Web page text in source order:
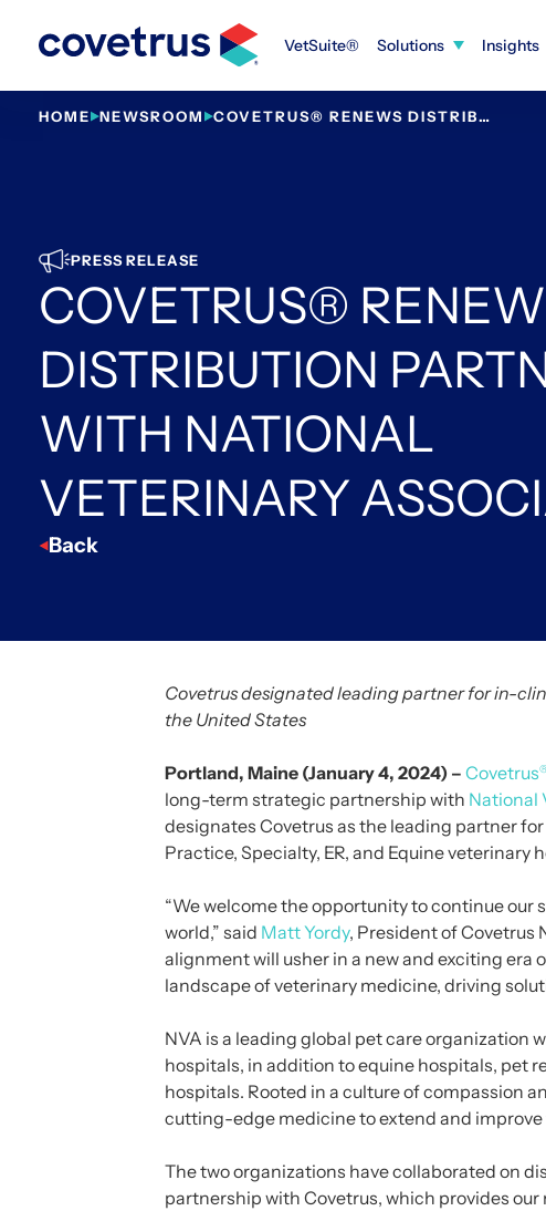
VetSuite® Solutions Insights
HOME NEWSROOM COVETRUS® RENEWS DISTRIBUTION PARTNERSHIP WITH NATIONAL VETERINARY ASSOCIATES
PRESS RELEASE
COVETRUS®
DISTRIBUTION
WITH NATIONAL
VETERINARY
Back
Covetrus designated leading partner for in-
the United States
Portland, Maine (January 4, 2024) – Covetrus
long-term strategic partnership with National
designates Covetrus as the leading partner
Practice, Specialty, ER, and Equine veterinary
“We welcome the opportunity to continue our
world,” said Matt Yordy, President of Covetrus
alignment will usher in a new and exciting era
landscape of veterinary medicine, driving
NVA is a leading global pet care organization
hospitals, in addition to equine hospitals, pet
hospitals. Rooted in a culture of compassion
cutting-edge medicine to extend and improve
The two organizations have collaborated on
partnership with Covetrus, which provides